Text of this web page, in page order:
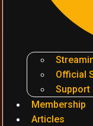
Official
Support
Membership
Articles